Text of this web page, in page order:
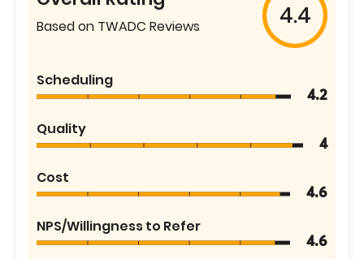
Based on TWADC Reviews 4.4
Scheduling
4.2
Quality
4
Cost
4.6
NPS/Willingness to Refer
4.6